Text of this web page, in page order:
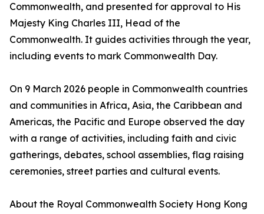
Commonwealth, and presented for approval to His
Majesty King Charles III, Head of the
Commonwealth. It guides activities through the year,
including events to mark Commonwealth Day.
On 9 March 2026 people in Commonwealth countries
and communities in Africa, Asia, the Caribbean and
Americas, the Pacific and Europe observed the day
with a range of activities, including faith and civic
gatherings, debates, school assemblies, flag raising
ceremonies, street parties and cultural events.
About the Royal Commonwealth Society Hong Kong